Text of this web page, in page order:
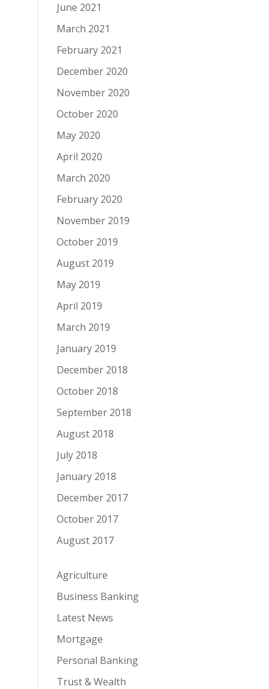
June 2021
March 2021
February 2021
December 2020
November 2020
October 2020
May 2020
April 2020
March 2020
February 2020
November 2019
October 2019
August 2019
May 2019
April 2019
March 2019
January 2019
December 2018
October 2018
September 2018
August 2018
July 2018
January 2018
December 2017
October 2017
August 2017
Agriculture
Business Banking
Latest News
Mortgage
Personal Banking
Trust & Wealth